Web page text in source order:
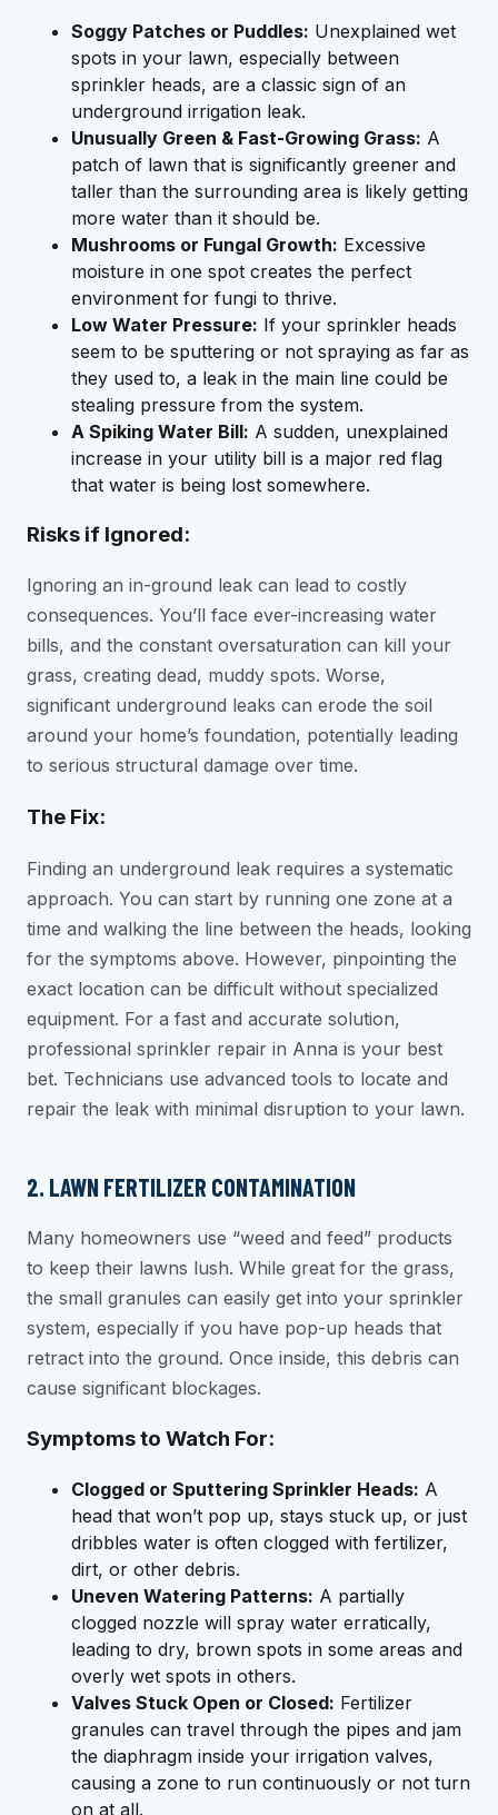
Soggy Patches or Puddles: Unexplained wet
spots in your lawn, especially between
sprinkler heads, are a classic sign of an
underground irrigation leak.
Unusually Green & Fast-Growing Grass: A
patch of lawn that is significantly greener and
taller than the surrounding area is likely getting
more water than it should be.
Mushrooms or Fungal Growth: Excessive
moisture in one spot creates the perfect
environment for fungi to thrive.
Low Water Pressure: If your sprinkler heads
seem to be sputtering or not spraying as far as
they used to, a leak in the main line could be
stealing pressure from the system.
A Spiking Water Bill: A sudden, unexplained
increase in your utility bill is a major red flag
that water is being lost somewhere.
Risks if Ignored:
Ignoring an in-ground leak can lead to costly
consequences. You’ll face ever-increasing water
bills, and the constant oversaturation can kill your
grass, creating dead, muddy spots. Worse,
significant underground leaks can erode the soil
around your home’s foundation, potentially leading
to serious structural damage over time.
The Fix:
Finding an underground leak requires a systematic
approach. You can start by running one zone at a
time and walking the line between the heads, looking
for the symptoms above. However, pinpointing the
exact location can be difficult without specialized
equipment. For a fast and accurate solution,
professional sprinkler repair in Anna is your best
bet. Technicians use advanced tools to locate and
repair the leak with minimal disruption to your lawn.
2. LAWN FERTILIZER CONTAMINATION
Many homeowners use “weed and feed” products
to keep their lawns lush. While great for the grass,
the small granules can easily get into your sprinkler
system, especially if you have pop-up heads that
retract into the ground. Once inside, this debris can
cause significant blockages.
Symptoms to Watch For:
Clogged or Sputtering Sprinkler Heads: A
head that won’t pop up, stays stuck up, or just
dribbles water is often clogged with fertilizer,
dirt, or other debris.
Uneven Watering Patterns: A partially
clogged nozzle will spray water erratically,
leading to dry, brown spots in some areas and
overly wet spots in others.
Valves Stuck Open or Closed: Fertilizer
granules can travel through the pipes and jam
the diaphragm inside your irrigation valves,
causing a zone to run continuously or not turn
on at all.